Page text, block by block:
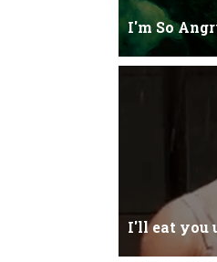
I'm So
I'm So ANGRY
blood will spill
I'll eat you